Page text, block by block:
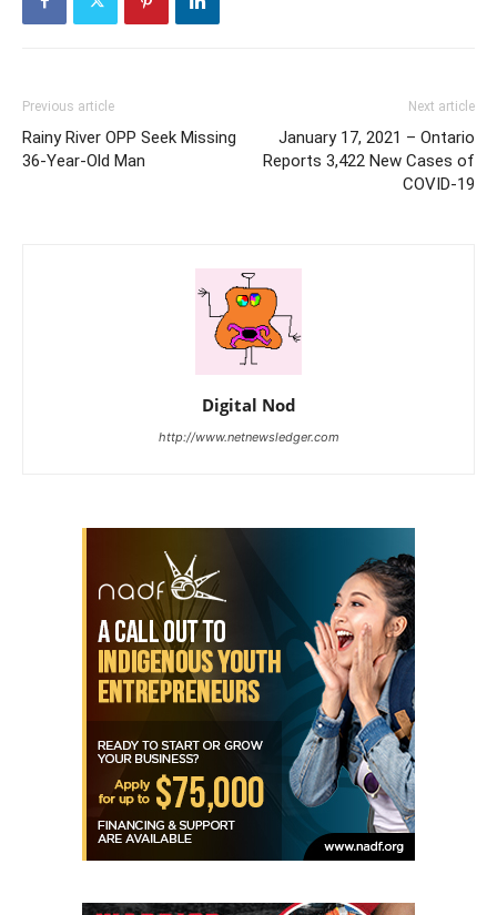
Previous article
Rainy River OPP Seek Missing
36-Year-Old Man
Next article
January 17, 2021 – Ontario
Reports 3,422 New Cases of
COVID-19
Digital Nod
http://www.netnewsledger.com